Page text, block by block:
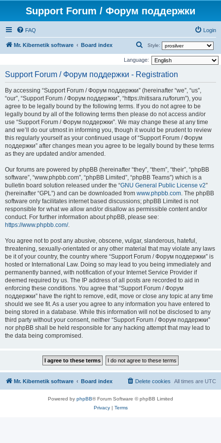
Support Forum / Форум поддержки
FAQ Login
Mr. Kibernetik software Board index Style:
c
h
Language:
Support Forum / Форум поддержки - Registration
By accessing “Support Forum / Форум поддержки” (hereinafter “we”, “us”,
“our”, “Support Forum / Форум поддержки”, “https://nitisara.ru/forum”), you
agree to be legally bound by the following terms. If you do not agree to be
legally bound by all of the following terms then please do not access and/or
use “Support Forum / Форум поддержки”. We may change these at any time
and we’ll do our utmost in informing you, though it would be prudent to review
this regularly yourself as your continued usage of “Support Forum / Форум
поддержки” after changes mean you agree to be legally bound by these terms
as they are updated and/or amended.
Our forums are powered by phpBB (hereinafter “they”, “them”, “their”, “phpBB
software”, “www.phpbb.com”, “phpBB Limited”, “phpBB Teams”) which is a
bulletin board solution released under the “GNU General Public License v2”
(hereinafter “GPL”) and can be downloaded from www.phpbb.com. The phpBB
software only facilitates internet based discussions; phpBB Limited is not
responsible for what we allow and/or disallow as permissible content and/or
conduct. For further information about phpBB, please see:
https://www.phpbb.com/.
You agree not to post any abusive, obscene, vulgar, slanderous, hateful,
threatening, sexually-orientated or any other material that may violate any laws
be it of your country, the country where “Support Forum / Форум поддержки” is
hosted or International Law. Doing so may lead to you being immediately and
permanently banned, with notification of your Internet Service Provider if
deemed required by us. The IP address of all posts are recorded to aid in
enforcing these conditions. You agree that “Support Forum / Форум
поддержки” have the right to remove, edit, move or close any topic at any time
should we see fit. As a user you agree to any information you have entered to
being stored in a database. While this information will not be disclosed to any
third party without your consent, neither “Support Forum / Форум поддержки”
nor phpBB shall be held responsible for any hacking attempt that may lead to
the data being compromised.
Mr. Kibernetik software Board index All times are UTC
Delete cookies
Powered by phpBB® Forum Software © phpBB Limited
Privacy| Terms